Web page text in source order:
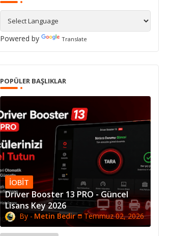
Powered by Translate
POPÜLER BAŞLIKLAR
IOBIT
Driver Booster 13 PRO - Güncel
Lisans Key 2026
Metin Bedir Temmuz 02, 2026